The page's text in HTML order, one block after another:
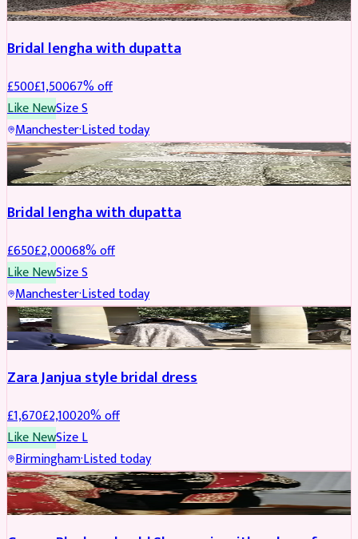
Bridal lengha with dupatta
£500£1,50067% off
Like NewSizeS
Manchester·Listed today
BRIDAL REDUCED
Bridal lengha with dupatta
£650£2,00068% off
Like NewSizeS
Manchester·Listed today
BRIDAL REDUCED
Zara Janjua style bridal dress
£1,670£2,10020% off
Like NewSizeL
Birmingham·Listed today
SHERWANI REDUCED